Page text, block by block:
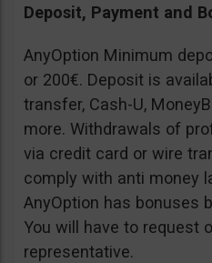
Deposit, Payment and
AnyOption Minimum
or 200€. Deposit is
transfer, Cash-U,
more. Withdrawals of
via credit card or wire
comply with anti money
AnyOption has bonuses
You will have to request
representative.